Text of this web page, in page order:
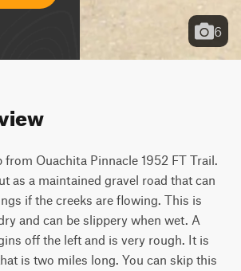
6
Ouachita Pinnacle 1952 FT Trail.
as a maintained gravel road that can
if the creeks are flowing. This is
and can be slippery when wet. A
off the left and is very rough. It is
is two miles long. You can skip this